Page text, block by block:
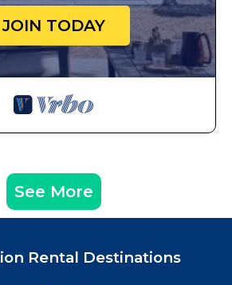
JOIN TODAY
See More
Rental Destinations